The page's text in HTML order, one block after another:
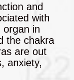
and
with
organ in
the chakra
are out
anxiety,